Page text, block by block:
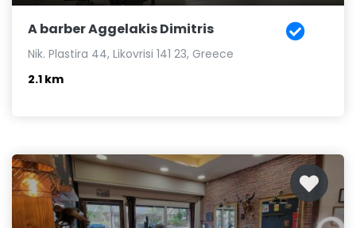
A barber Aggelakis Dimitris
Nik. Plastira 44, Likovrisi 141 23, Greece
2.1 km